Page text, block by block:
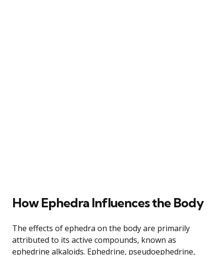
How Ephedra Influences the Body
The effects of ephedra on the body are primarily
attributed to its active compounds, known as
ephedrine alkaloids. Ephedrine, pseudoephedrine,